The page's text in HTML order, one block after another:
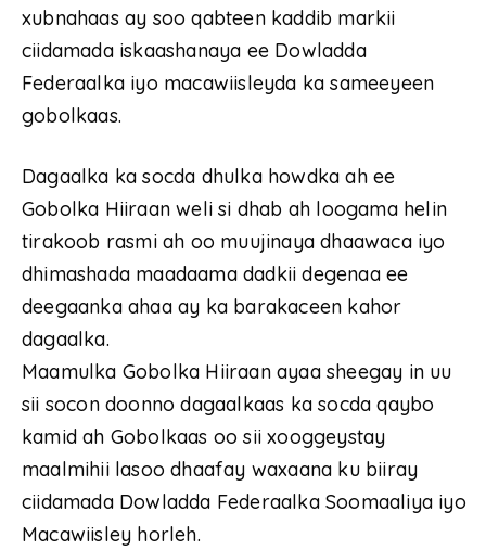
xubnahaas ay soo qabteen kaddib markii
ciidamada iskaashanaya ee Dowladda
Federaalka iyo macawiisleyda ka sameeyeen
gobolkaas.
Dagaalka ka socda dhulka howdka ah ee
Gobolka Hiiraan weli si dhab ah loogama helin
tirakoob rasmi ah oo muujinaya dhaawaca iyo
dhimashada maadaama dadkii degenaa ee
deegaanka ahaa ay ka barakaceen kahor
dagaalka.
Maamulka Gobolka Hiiraan ayaa sheegay in uu
sii socon doonno dagaalkaas ka socda qaybo
kamid ah Gobolkaas oo sii xooggeystay
maalmihii lasoo dhaafay waxaana ku biiray
ciidamada Dowladda Federaalka Soomaaliya iyo
Macawiisley horleh.